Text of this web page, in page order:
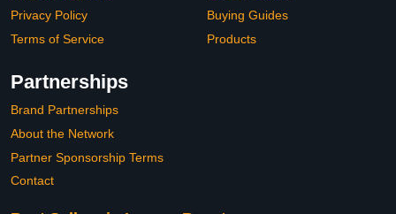
Privacy Policy
Terms of Service
Buying Guides
Products
Partnerships
Brand Partnerships
About the Network
Partner Sponsorship Terms
Contact